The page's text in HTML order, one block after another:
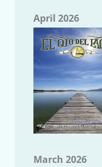
April 2026
March 2026